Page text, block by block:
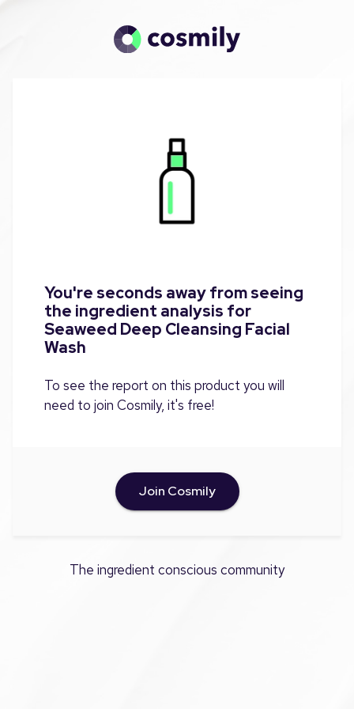
You're seconds away from seeing
the ingredient analysis for
Seaweed Deep Cleansing Facial
Wash
To see the report on this product you will
need to join Cosmily, it's free!
Join Cosmily
The ingredient conscious community